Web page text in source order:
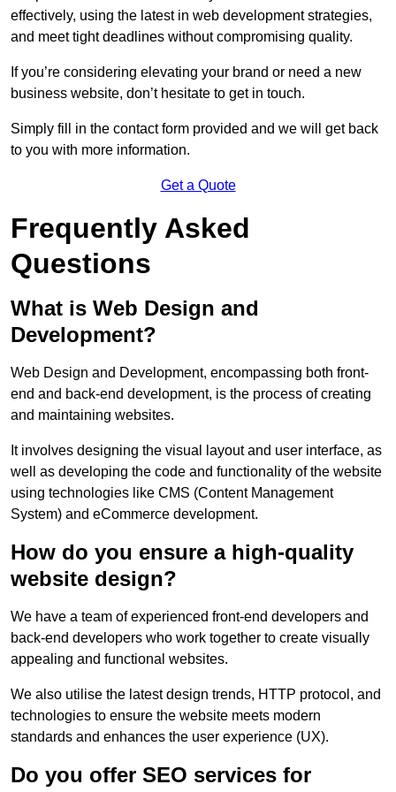
effectively, using the latest in web development strategies,
and meet tight deadlines without compromising quality.
If you’re considering elevating your brand or need a new
business website, don’t hesitate to get in touch.
Simply fill in the contact form provided and we will get back
to you with more information.
Get a Quote
Frequently Asked
Questions
What is Web Design and
Development?
Web Design and Development, encompassing both front-
end and back-end development, is the process of creating
and maintaining websites.
It involves designing the visual layout and user interface, as
well as developing the code and functionality of the website
using technologies like CMS (Content Management
System) and eCommerce development.
How do you ensure a high-quality
website design?
We have a team of experienced front-end developers and
back-end developers who work together to create visually
appealing and functional websites.
We also utilise the latest design trends, HTTP protocol, and
technologies to ensure the website meets modern
standards and enhances the user experience (UX).
Do you offer SEO services for